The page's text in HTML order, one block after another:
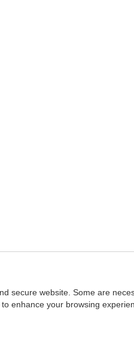
secure website. Some are
enhance your browsing